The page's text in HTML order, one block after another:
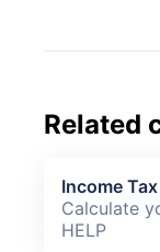
Related
Income
Calculate
HELP